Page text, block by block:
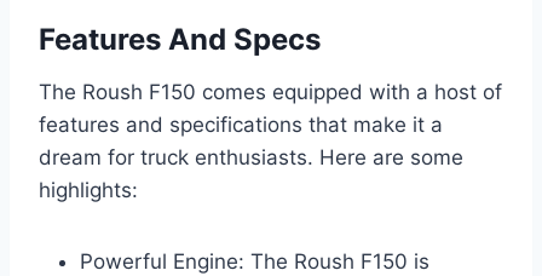
Features And Specs
The Roush F150 comes equipped with a host of
features and specifications that make it a
dream for truck enthusiasts. Here are some
highlights:
Powerful Engine: The Roush F150 is